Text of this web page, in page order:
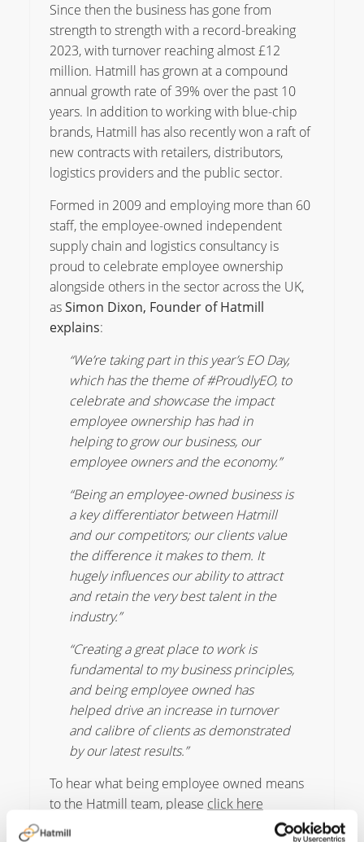
Since then the business has gone from
strength to strength with a record-breaking
2023, with turnover reaching almost £12
million. Hatmill has grown at a compound
annual growth rate of 39% over the past 10
years. In addition to working with blue-chip
brands, Hatmill has also recently won a raft of
new contracts with retailers, distributors,
logistics providers and the public sector.
Formed in 2009 and employing more than 60
staff, the employee-owned independent
supply chain and logistics consultancy is
proud to celebrate employee ownership
alongside others in the sector across the UK,
asSimon Dixon, Founder of Hatmill
explains:
“We’re taking part in this year’s EO Day,
which has the theme of #ProudlyEO, to
celebrate and showcase the impact
employee ownership has had in
helping to grow our business, our
employee owners and the economy.”
“Being an employee-owned business is
a key differentiator between Hatmill
and our competitors; our clients value
the difference it makes to them. It
hugely influences our ability to attract
and retain the very best talent in the
industry.”
“Creating a great place to work is
fundamental to my business principles,
and being employee owned has
helped drive an increase in turnover
and calibre of clients as demonstrated
by our latest results.”
To hear what being employee owned means
to the Hatmill team, please click here
James de le Vingne, Chief Executive of the